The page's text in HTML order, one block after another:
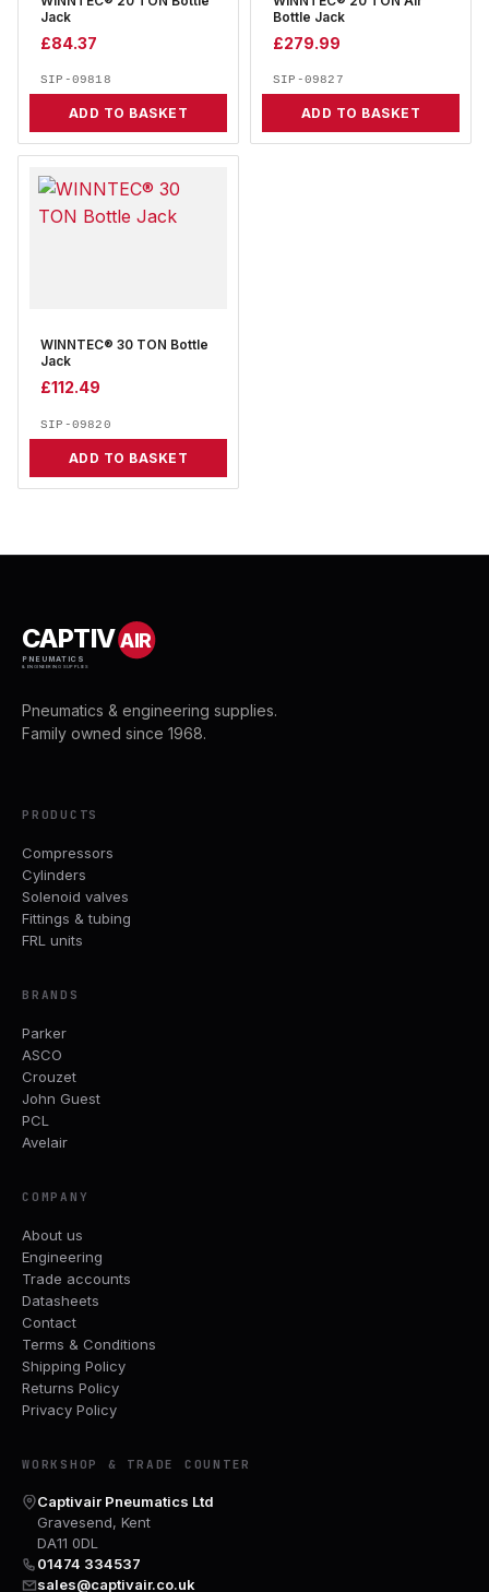
Jack
£84.37
SIP-09818
ADD TO BASKET
Bottle Jack
£279.99
SIP-09827
ADD TO BASKET
WINNTEC® 30 TON Bottle
Jack
£112.49
SIP-09820
ADD TO BASKET
CAPTIVAIR
PNEUMATICS
& ENGINEERING SUPPLIES
Pneumatics & engineering supplies.
Family owned since 1968.
PRODUCTS
Compressors
Cylinders
Solenoid valves
Fittings & tubing
FRL units
BRANDS
Parker
ASCO
Crouzet
John Guest
PCL
Avelair
COMPANY
About us
Engineering
Trade accounts
Datasheets
Contact
Terms & Conditions
Shipping Policy
Returns Policy
Privacy Policy
WORKSHOP & TRADE COUNTER
Captivair Pneumatics Ltd
Gravesend, Kent
DA11 0DL
01474 334537
sales@captivair.co.uk